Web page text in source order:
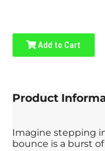
Add to Cart
Product
Imagine stepping
bounce is a burst